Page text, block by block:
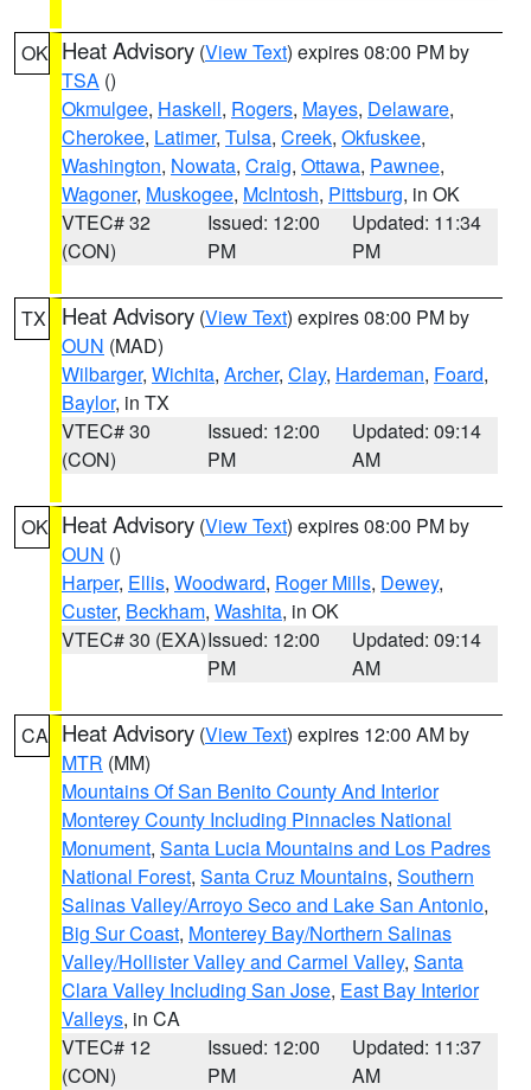
OK Heat Advisory (View Text) expires 08:00 PM by
TSA ()
Okmulgee, Haskell, Rogers, Mayes, Delaware,
Cherokee, Latimer, Tulsa, Creek, Okfuskee,
Washington, Nowata, Craig, Ottawa, Pawnee,
Wagoner, Muskogee, McIntosh, Pittsburg, in OK
VTEC# 32
(CON)
Issued: 12:00
PM
Updated: 11:34
PM
TX Heat Advisory (View Text) expires 08:00 PM by
OUN (MAD)
Wilbarger, Wichita, Archer, Clay, Hardeman, Foard,
Baylor, in TX
VTEC# 30
(CON)
Issued: 12:00
PM
Updated: 09:14
AM
OK Heat Advisory (View Text) expires 08:00 PM by
OUN ()
Harper, Ellis, Woodward, Roger Mills, Dewey,
Custer, Beckham, Washita, in OK
VTEC# 30 (EXA)Issued: 12:00
PM
Updated: 09:14
AM
CA Heat Advisory (View Text) expires 12:00 AM by
MTR (MM)
Mountains Of San Benito County And Interior
Monterey County Including Pinnacles National
Monument, Santa Lucia Mountains and Los Padres
National Forest, Santa Cruz Mountains, Southern
Salinas Valley/Arroyo Seco and Lake San Antonio,
Big Sur Coast, Monterey Bay/Northern Salinas
Valley/Hollister Valley and Carmel Valley, Santa
Clara Valley Including San Jose, East Bay Interior
Valleys, in CA
VTEC# 12
(CON)
Issued: 12:00
PM
Updated: 11:37
AM